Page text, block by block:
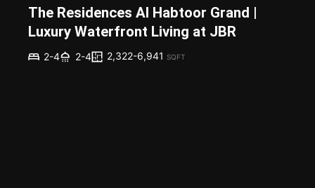
The Residences Al Habtoor Grand |
Luxury Waterfront Living at JBR
2-4 2-4 2,322-6,941 SQFT